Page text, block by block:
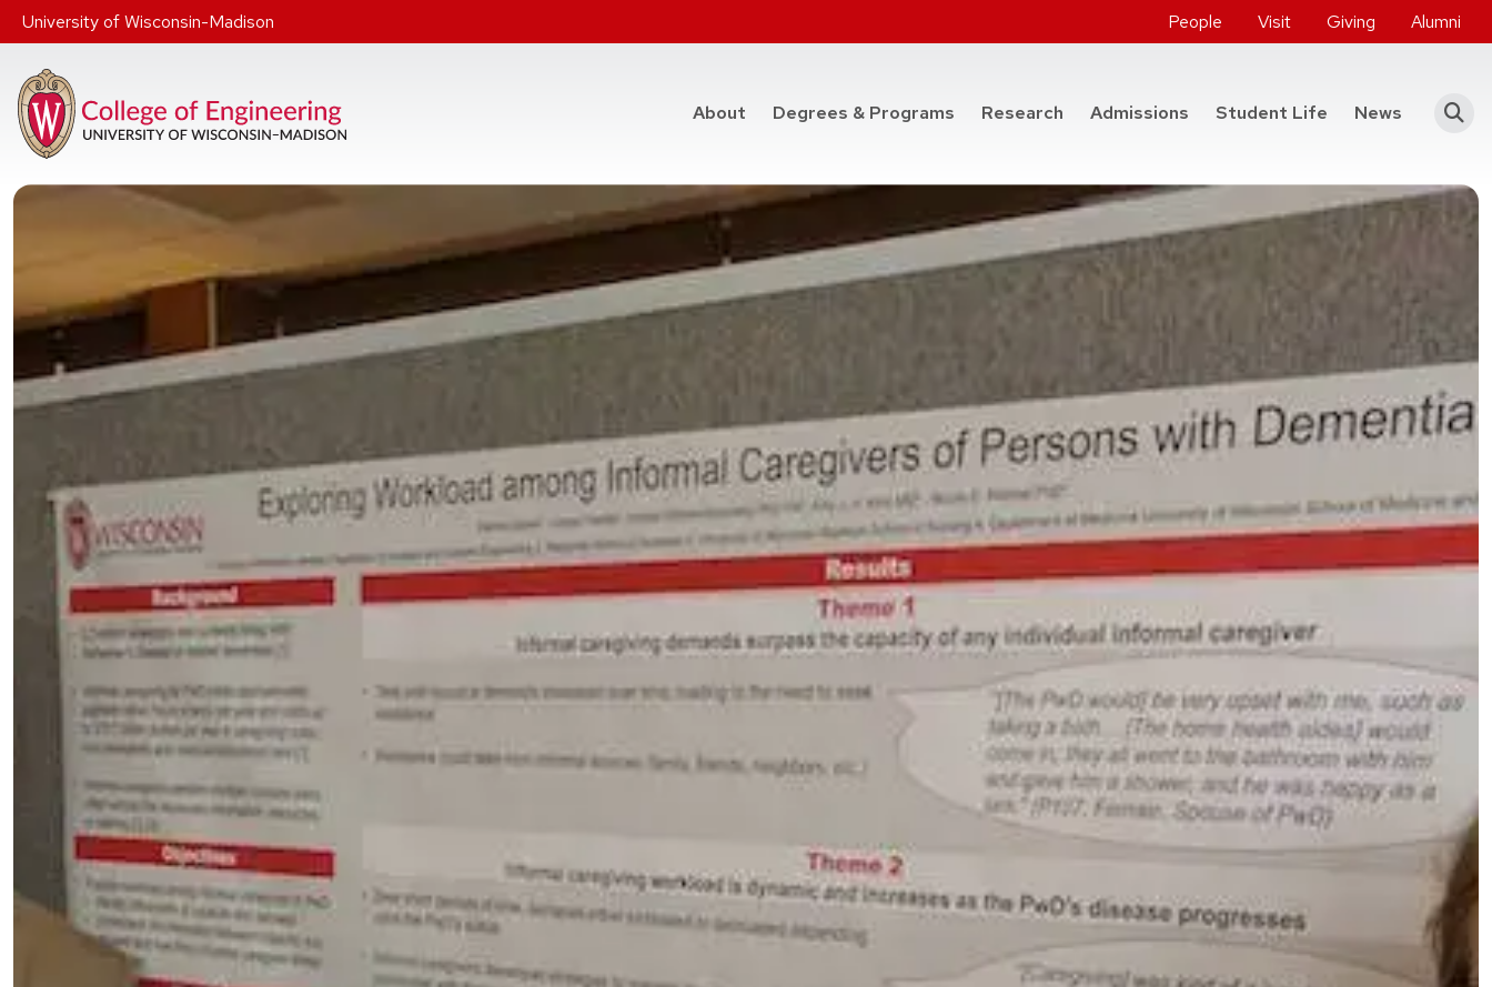
Skip to main content
University of Wisconsin-Madison People Visit Giving Alumni
About Degrees & Programs at the College of Engineering
Research Admissions Student Life News